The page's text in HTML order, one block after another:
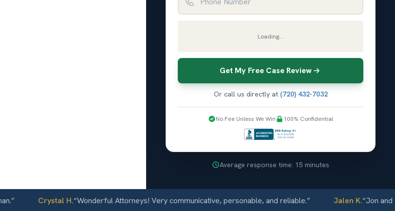
Loading...
Get My Free Case Review
Or call us directly at (720) 432-7032
No Fee Unless We Win 100% Confidential
Average response time: 15 minutes
Crystal H.“Wonderful Attorneys! Very communicative, personable, and reliable.” Jalen K.“Jon and